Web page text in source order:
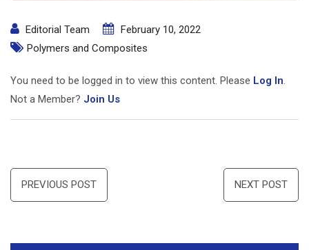
Editorial Team
February 10, 2022
Polymers and Composites
You need to be logged in to view this content. Please Log In.
Not a Member? Join Us
Post
navigation
PREVIOUS POST NEXT POST